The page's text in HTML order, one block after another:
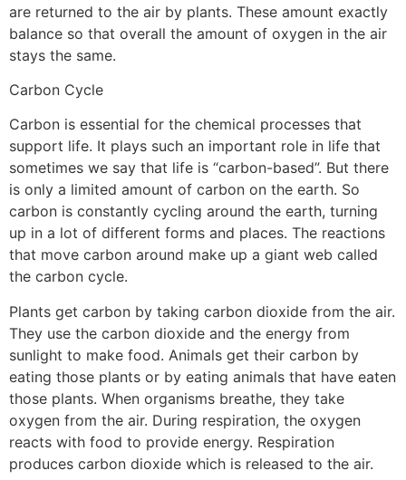
are returned to the air by plants. These amount exactly
balance so that overall the amount of oxygen in the air
stays the same.
Carbon Cycle
Carbon is essential for the chemical processes that
support life. It plays such an important role in life that
sometimes we say that life is “carbon-based”. But there
is only a limited amount of carbon on the earth. So
carbon is constantly cycling around the earth, turning
up in a lot of different forms and places. The reactions
that move carbon around make up a giant web called
the carbon cycle.
Plants get carbon by taking carbon dioxide from the air.
They use the carbon dioxide and the energy from
sunlight to make food. Animals get their carbon by
eating those plants or by eating animals that have eaten
those plants. When organisms breathe, they take
oxygen from the air. During respiration, the oxygen
reacts with food to provide energy. Respiration
produces carbon dioxide which is released to the air.